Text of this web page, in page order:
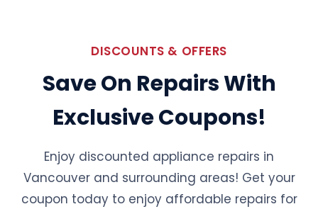
DISCOUNTS & OFFERS
Save On Repairs With
Exclusive Coupons!
Enjoy discounted appliance repairs in
Vancouver and surrounding areas! Get your
coupon today to enjoy affordable repairs for